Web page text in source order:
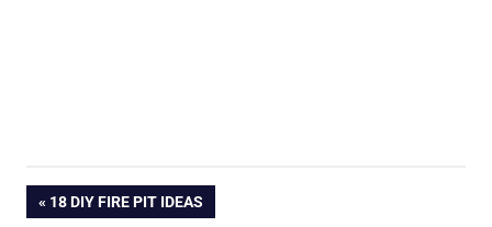
Post
PREVIOUS
18 DIY FIRE PIT IDEAS